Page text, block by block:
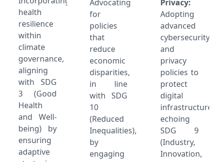
health
resilience
within
climate
governance,
aligning
with SDG
3 (Good
Health
and Well-
being) by
ensuring
adaptive
Advocating
for
policies
that
reduce
economic
disparities,
in line
with SDG
10
(Reduced
Inequalities),
by
engaging
Privacy:
Adopting
advanced
cybersecurity
and
privacy
policies to
protect
digital
infrastructure,
echoing
SDG 9
(Industry,
Innovation,